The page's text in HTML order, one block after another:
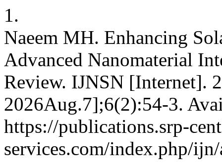
1.
Naeem MH. Enhancing
Advanced Nanomaterial
Review. IJNSN [Internet].
2026Aug.7];6(2):54-3.
https://publications.srp-
services.com/index.php/